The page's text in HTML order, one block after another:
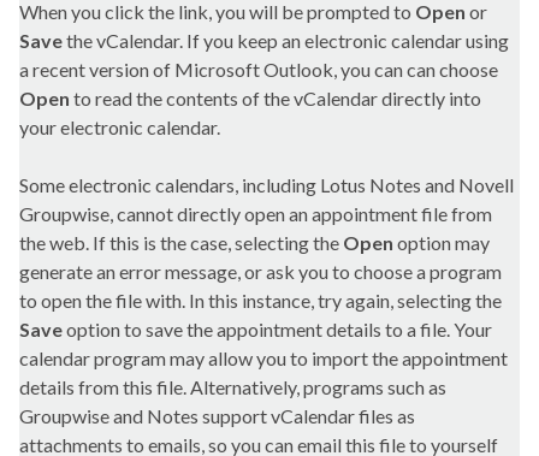
When you click the link, you will be prompted to Open or
Savethe vCalendar. If you keep an electronic calendar using
a recent version of Microsoft Outlook, you can can choose
Open to read the contents of the vCalendar directly into
your electronic calendar.
Some electronic calendars, including Lotus Notes and Novell
Groupwise, cannot directly open an appointment file from
the web. If this is the case, selecting the Open option may
generate an error message, or ask you to choose a program
to open the file with. In this instance, try again, selecting the
Saveoption to save the appointment details to a file. Your
calendar program may allow you to import the appointment
details from this file. Alternatively, programs such as
Groupwise and Notes support vCalendar files as
attachments to emails, so you can email this file to yourself